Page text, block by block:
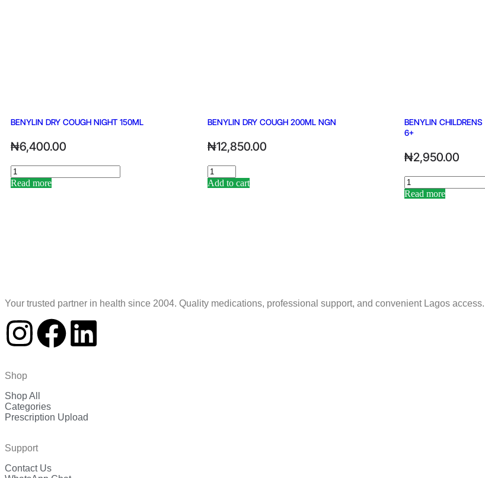
BENYLIN DRY COUGH NIGHT 150ML
₦6,400.00
Read more
BENYLIN DRY COUGH 200ML NGN
₦12,850.00
Add to cart
BENYLIN
6+
₦2,950.00
Read more
Your trusted partner in health since 2004. Quality medications, professional support, and convenient Lagos access.
Shop
Shop All
Categories
Prescription Upload
Support
Contact Us